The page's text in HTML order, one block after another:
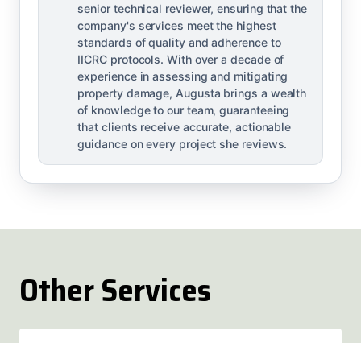
senior technical reviewer, ensuring that the
company's services meet the highest
standards of quality and adherence to
IICRC protocols. With over a decade of
experience in assessing and mitigating
property damage, Augusta brings a wealth
of knowledge to our team, guaranteeing
that clients receive accurate, actionable
guidance on every project she reviews.
Other Services